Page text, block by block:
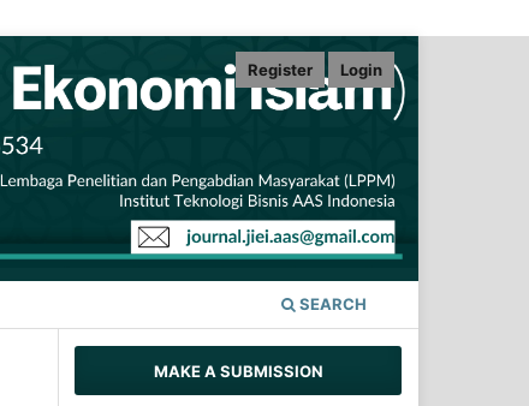
SEARCH
Register Login
MAKE A SUBMISSION